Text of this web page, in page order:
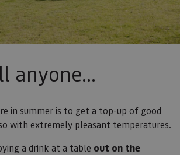
anyone...
in summer is to get a top-up of good
with extremely pleasant temperatures.
a drink at a table out on the